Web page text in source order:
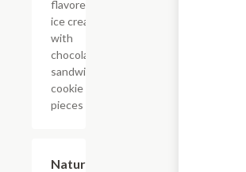
flavored
ice cream
with
chocolate
sandwich
cookie
pieces
Nature's